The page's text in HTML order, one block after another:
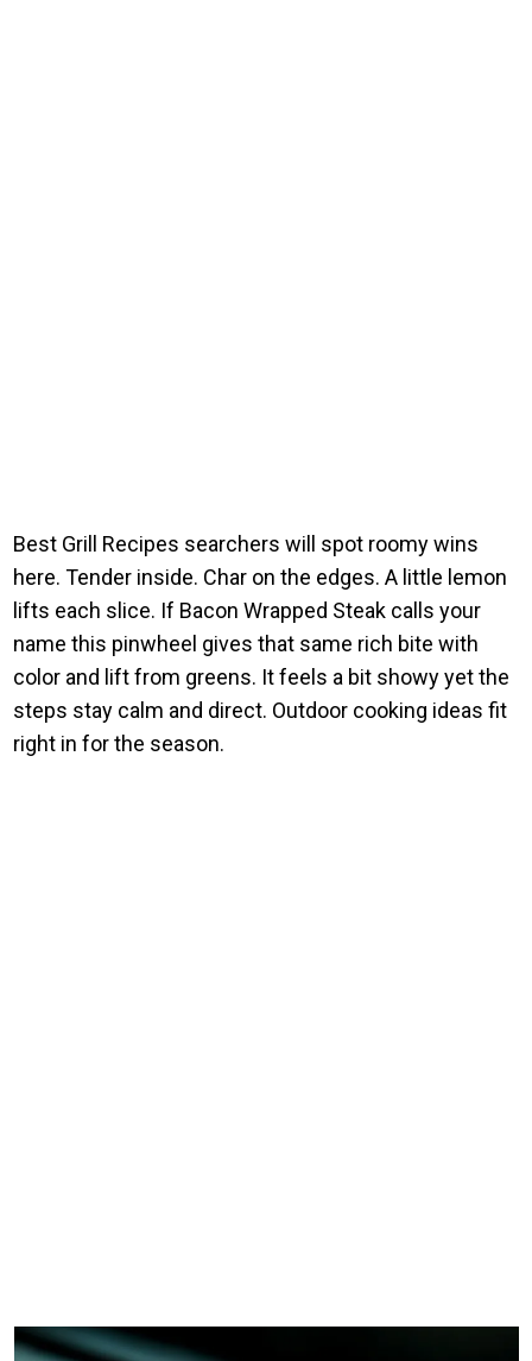
Best Grill Recipes searchers will spot roomy wins
here. Tender inside. Char on the edges. A little lemon
lifts each slice. If Bacon Wrapped Steak calls your
name this pinwheel gives that same rich bite with
color and lift from greens. It feels a bit showy yet the
steps stay calm and direct. Outdoor cooking ideas fit
right in for the season.